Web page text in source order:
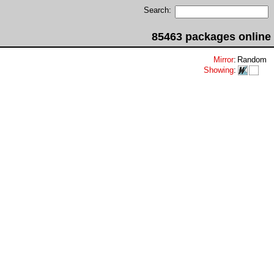
Search:
85463 packages online
Mirror: Random
Showing: